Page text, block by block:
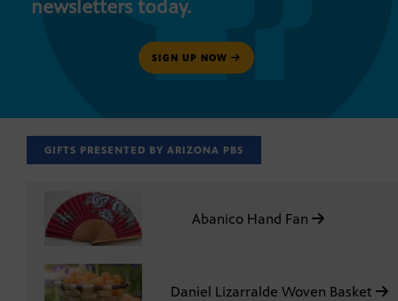
newsletters today.
SIGN UP NOW
GIFTS PRESENTED BY ARIZONA PBS
Abanico Hand Fan
Daniel Lizarralde Woven Basket